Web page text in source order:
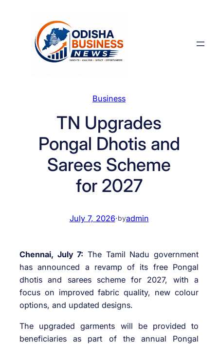
Business
TN Upgrades
Pongal Dhotis and
Sarees Scheme
for 2027
July 7, 2026·byadmin
Chennai, July 7: The Tamil Nadu government
has announced a revamp of its free Pongal
dhotis and sarees scheme for 2027, with a
focus on improved fabric quality, new colour
options, and updated designs.
The upgraded garments will be provided to
beneficiaries as part of the annual Pongal